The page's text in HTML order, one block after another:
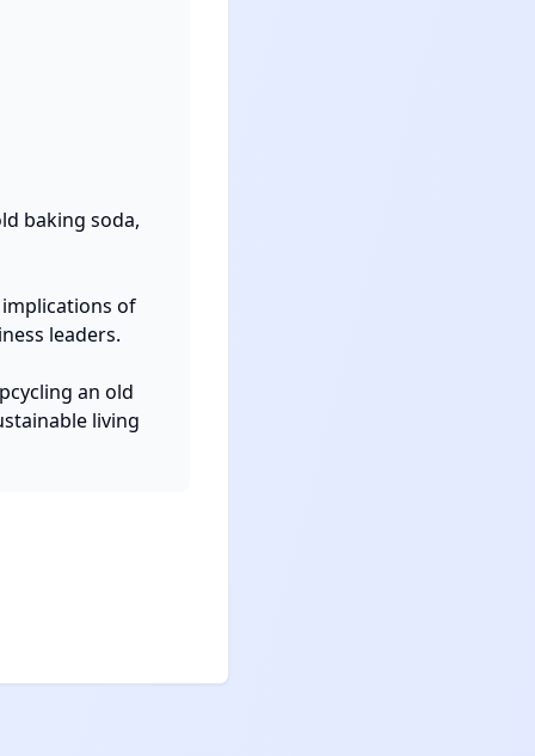
baking soda,
of
leaders.
an old
living